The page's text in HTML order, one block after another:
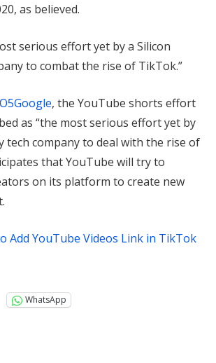
as believed.
serious effort yet by a Silicon
to combat the rise of TikTok.”
, the YouTube shorts effort
as “the most serious effort yet by
tech company to deal with the rise of
that YouTube will try to
on its platform to create new
Add YouTube Videos Link in TikTok
WhatsApp